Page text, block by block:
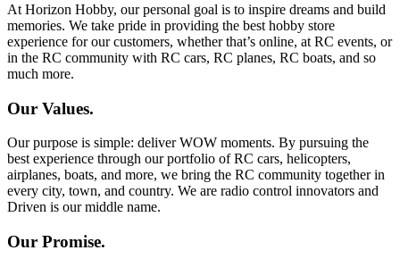
At Horizon Hobby, our personal goal is to inspire dreams and build
memories. We take pride in providing the best hobby store
experience for our customers, whether that’s online, at RC events, or
in the RC community with RC cars, RC planes, RC boats, and so
much more.
Our Values.
Our purpose is simple: deliver WOW moments. By pursuing the
best experience through our portfolio of RC cars, helicopters,
airplanes, boats, and more, we bring the RC community together in
every city, town, and country. We are radio control innovators and
Driven is our middle name.
Our Promise.